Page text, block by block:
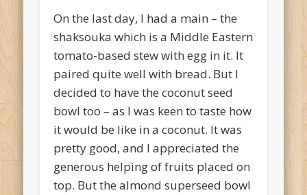
On the last day, I had a main – the
shaksouka which is a Middle Eastern
tomato-based stew with egg in it. It
paired quite well with bread. But I
decided to have the coconut seed
bowl too – as I was keen to taste how
it would be like in a coconut. It was
pretty good, and I appreciated the
generous helping of fruits placed on
top. But the almond superseed bowl